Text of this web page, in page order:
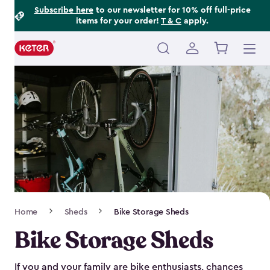
Subscribe hereto our newsletter for 10% off full-price
items for your order! T & C apply.
Main
Navigation
Home Sheds Bike Storage Sheds
Bike Storage Sheds
If you and your family are bike enthusiasts, chances
Footer
Information